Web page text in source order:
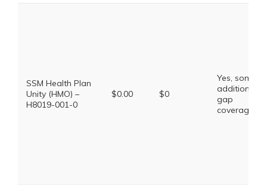
SSM Health Plan
Unity (HMO) –
H8019-001-0
$0.00 $0
Yes, some
additional
gap
coverage.